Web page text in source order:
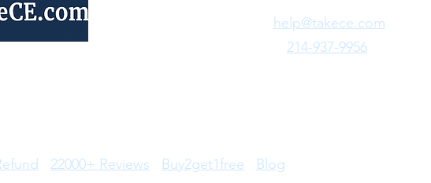
help@takece.com
214-937-9956
22000+ Reviews Buy2get1free
Blog